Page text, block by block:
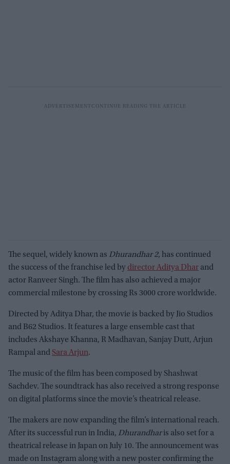
The sequel, widely known as Dhurandhar 2, has continued
the success of the franchise led by director Aditya Dhar and
actor Ranveer Singh. The film has also achieved a major
commercial milestone by crossing Rs 3000 crore worldwide.
Directed by Aditya Dhar, the movie is backed by Jio Studios
and B62 Studios. It features a large ensemble cast that
includes Akshaye Khanna, R Madhavan, Sanjay Dutt, Arjun
Rampal and Sara Arjun.
The music of the film has been composed by Shashwat
Sachdev. The soundtrack has also received a strong response
on digital platforms since the movie’s theatrical release.
The makers are now expanding the film’s international reach.
After its successful run in India, Dhurandharis also set for a
theatrical release in Japan on July 10. The announcement was
made on Instagram along with a new poster confirming the